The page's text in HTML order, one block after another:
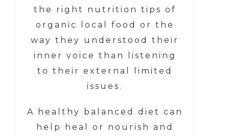
the right nutrition tips of
organic local food or the
way they understood their
inner voice than listening
to their external limited
issues.
A healthy balanced diet can
help heal or nourish and